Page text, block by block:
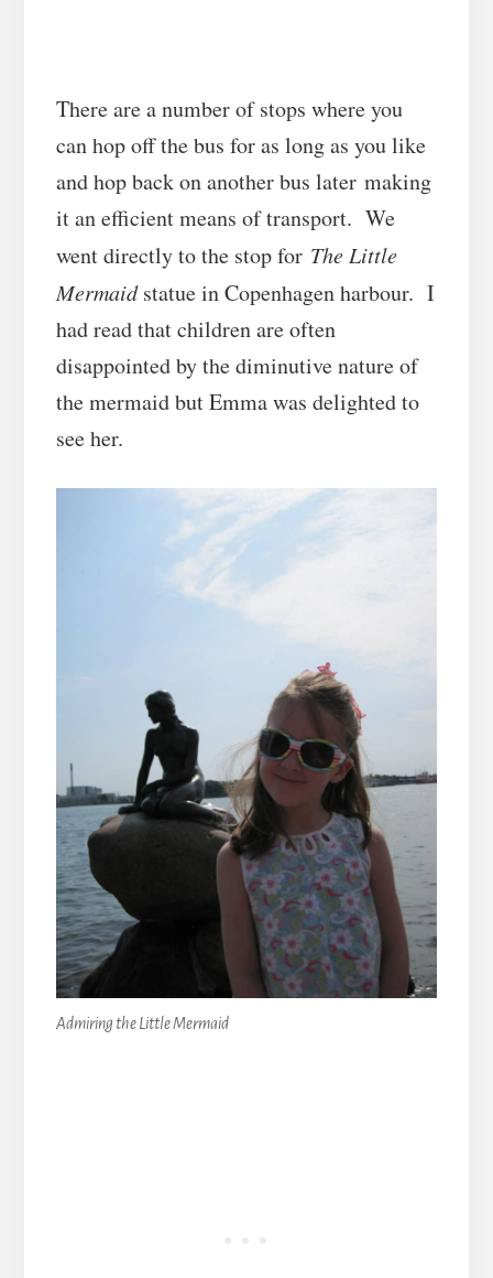
There are a number of stops where you
can hop off the bus for as long as you like
and hop back on another bus later making
it an efficient means of transport. We
went directly to the stop for The Little
Mermaidstatue in Copenhagen harbour. I
had read that children are often
disappointed by the diminutive nature of
the mermaid but Emma was delighted to
see her.
Admiring the Little Mermaid